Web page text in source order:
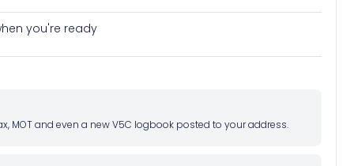
you're ready
MOT and even a new V5C logbook posted to your address.